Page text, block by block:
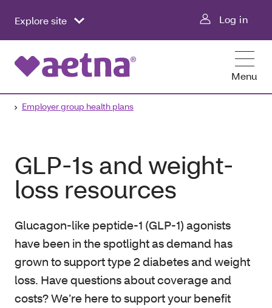
Explore site Log in
Menu
Employer group health plans
GLP-1s and weight-
loss resources
Glucagon-like peptide-1 (GLP-1) agonists
have been in the spotlight as demand has
grown to support type 2 diabetes and weight
loss. Have questions about coverage and
costs? We’re here to support your benefit